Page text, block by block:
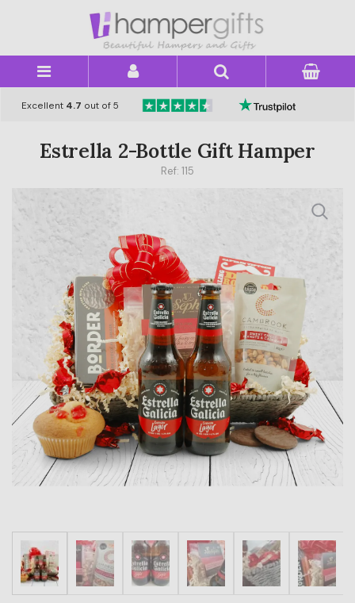
HAMPER
CATEGORY
PRICE
OCCASION
RECIPIENT
BLOG
CORPORATE
Excellent 4.7 out of 5
Estrella 2-Bottle Gift Hamper
Ref: 115